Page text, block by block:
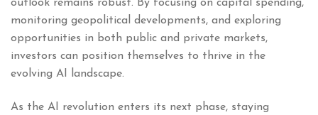
outlook remains robust. By focusing on capital spending,
monitoring geopolitical developments, and exploring
opportunities in both public and private markets,
investors can position themselves to thrive in the
evolving AI landscape.
As the AI revolution enters its next phase, staying